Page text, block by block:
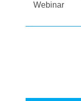
Webinar